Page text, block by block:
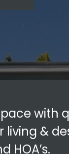
with
&
HOA’s.